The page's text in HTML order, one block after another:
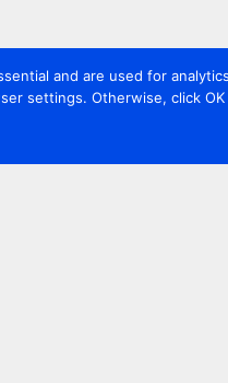
and are used for
settings. Otherwise, click